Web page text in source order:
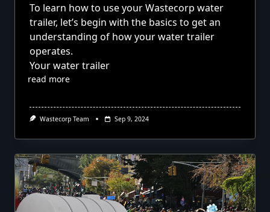
To learn how to use your Wastecorp water
trailer, let’s begin with the basics to get an
understanding of how your water trailer
operates.
Your water trailer
read more
Wastecorp Team Sep 9, 2024